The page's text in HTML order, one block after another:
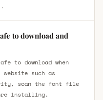
to download and
to download when
such as
scan the font file
installing.